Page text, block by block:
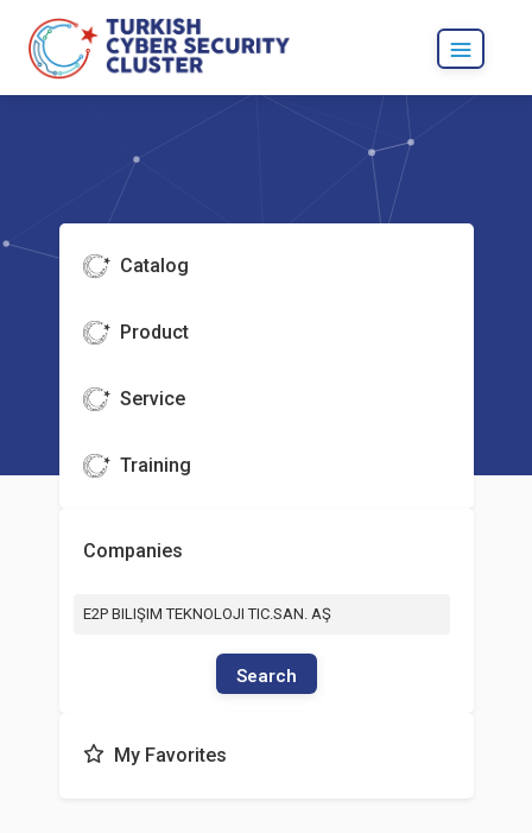
Catalog
Product
Service
Training
Companies
E2P BILIŞIM TEKNOLOJI TIC.SAN. AŞ
Search
My Favorites